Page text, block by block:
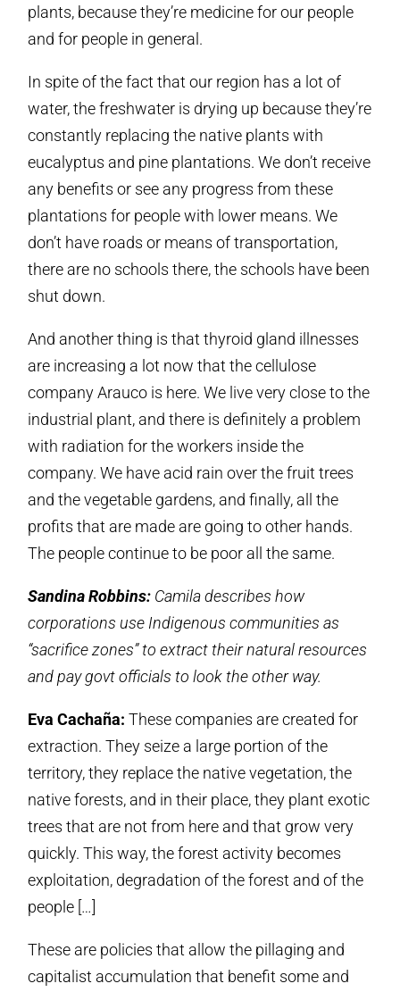
plants, because they’re medicine for our people
and for people in general.
In spite of the fact that our region has a lot of
water, the freshwater is drying up because they’re
constantly replacing the native plants with
eucalyptus and pine plantations. We don’t receive
any benefits or see any progress from these
plantations for people with lower means. We
don’t have roads or means of transportation,
there are no schools there, the schools have been
shut down.
And another thing is that thyroid gland illnesses
are increasing a lot now that the cellulose
company Arauco is here. We live very close to the
industrial plant, and there is definitely a problem
with radiation for the workers inside the
company. We have acid rain over the fruit trees
and the vegetable gardens, and finally, all the
profits that are made are going to other hands.
The people continue to be poor all the same.
Sandina Robbins: Camila describes how
corporations use Indigenous communities as
“sacrifice zones” to extract their natural resources
and pay govt officials to look the other way.
Eva Cachaña: These companies are created for
extraction. They seize a large portion of the
territory, they replace the native vegetation, the
native forests, and in their place, they plant exotic
trees that are not from here and that grow very
quickly. This way, the forest activity becomes
exploitation, degradation of the forest and of the
people […]
These are policies that allow the pillaging and
capitalist accumulation that benefit some and